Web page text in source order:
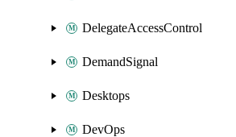
DelegateAccessControl
DemandSignal
Desktops
DevOps